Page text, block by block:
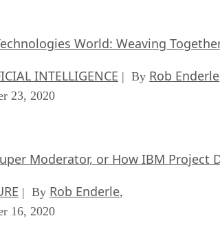
World: Weaving
INTELLIGENCE | By Rob Enderle
23, 2020
Moderator, or How IBM Project
| By Rob Enderle,
16, 2020